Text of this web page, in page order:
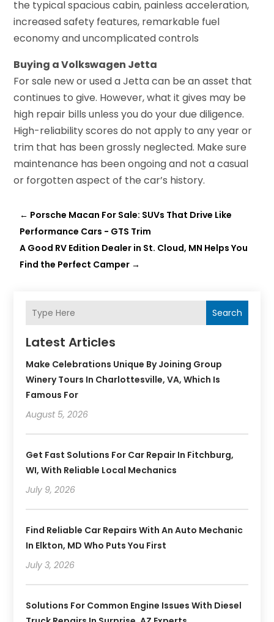
the typical spacious cabin, painless acceleration,
increased safety features, remarkable fuel
economy and uncomplicated controls
Buying a Volkswagen Jetta
For sale new or used a Jetta can be an asset that
continues to give. However, what it gives may be
high repair bills unless you do your due diligence.
High-reliability scores do not apply to any year or
trim that has been grossly neglected. Make sure
maintenance has been ongoing and not a casual
or forgotten aspect of the car’s history.
← Porsche Macan For Sale: SUVs That Drive Like
Performance Cars - GTS Trim
A Good RV Edition Dealer in St. Cloud, MN Helps You
Find the Perfect Camper →
Search
Latest Articles
Make Celebrations Unique By Joining Group
Winery Tours In Charlottesville, VA, Which Is
Famous For
August 5, 2026
Get Fast Solutions For Car Repair In Fitchburg,
WI, With Reliable Local Mechanics
July 9, 2026
Find Reliable Car Repairs With An Auto Mechanic
In Elkton, MD Who Puts You First
July 3, 2026
Solutions For Common Engine Issues With Diesel